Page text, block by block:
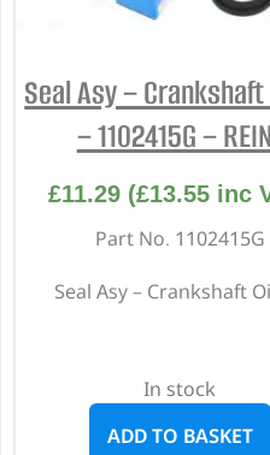
Seal Asy –
– 1102415G –
£11.29 (£13.55inc
Part No. 1102415G
Seal Asy – Crankshaft
In stock
ADD TO BASKET